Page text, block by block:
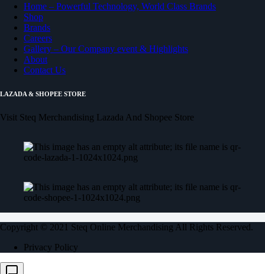
Home – Powerful Technology, World Class Brands
Shop
Brands
Careers
Gallery – Our Company event & Highlights
About
Contact Us
LAZADA & SHOPEE STORE
Visit Steq Merchandising Lazada And Shopee Store
Copyright © 2021 Steq Online Merchandising All Rights Reserved.
Privacy Policy